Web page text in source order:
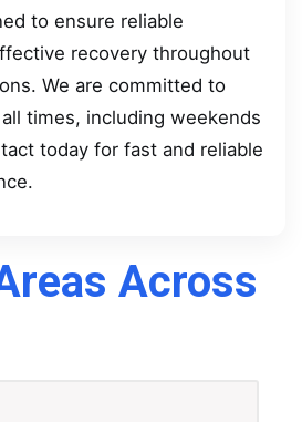
to ensure reliable
recovery throughout
We are committed to
times, including weekends
today for fast and reliable
Across